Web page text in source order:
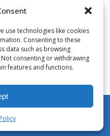
use technologies like cookies
Consenting to these
data such as browsing
consenting or withdrawing
features and functions.
button firmly and
nose and over
to activate flow.
Oxygen.
60 seconds of
report
inhalations of